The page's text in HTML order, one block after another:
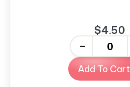
$4.50
+
Add To Cart